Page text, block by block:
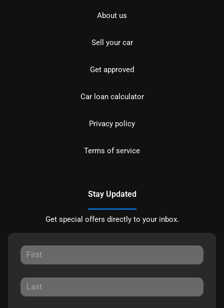
About us
Sell your car
Get approved
Car loan calculator
Privacy policy
Terms of service
Stay Updated
Get special offers directly to your inbox.